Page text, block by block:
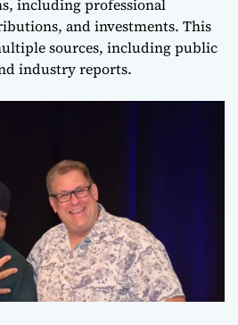
including professional
and investments. This
sources, including public
industry reports.